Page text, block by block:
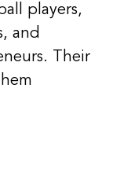
players,
and
Their